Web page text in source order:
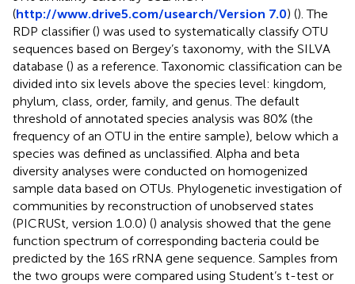
(http://www.drive5.com/usearch/Version 7.0) (). The
RDP classifier () was used to systematically classify OTU
sequences based on Bergey’s taxonomy, with the SILVA
database () as a reference. Taxonomic classification can be
divided into six levels above the species level: kingdom,
phylum, class, order, family, and genus. The default
threshold of annotated species analysis was 80% (the
frequency of an OTU in the entire sample), below which a
species was defined as unclassified. Alpha and beta
diversity analyses were conducted on homogenized
sample data based on OTUs. Phylogenetic investigation of
communities by reconstruction of unobserved states
(PICRUSt, version 1.0.0) () analysis showed that the gene
function spectrum of corresponding bacteria could be
predicted by the 16S rRNA gene sequence. Samples from
the two groups were compared using Student’s t-test or